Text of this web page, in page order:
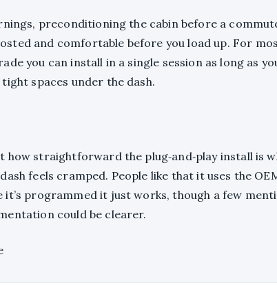
preconditioning the cabin before a
and comfortable before you load up. For
you can install in a single session as long as
spaces under the dash.
straightforward the plug‑and‑play install is
feels cramped. People like that it uses the
it’s programmed it just works, though a few
could be clearer.